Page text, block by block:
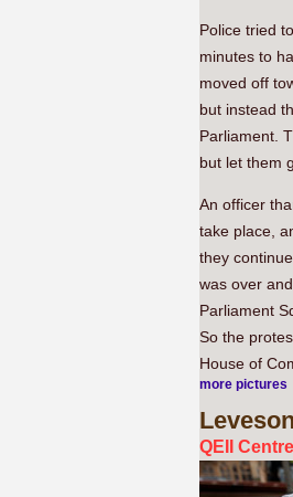
Police tried
minutes to
moved off
but instead
Parliament.
but let them
An officer
take place,
they
was over
Parliament
So the
House of
more pictures
QEII